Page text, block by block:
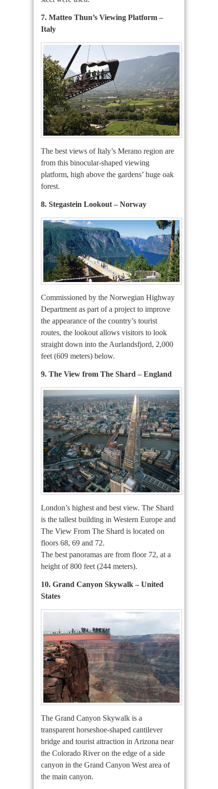
7. Matteo Thun’s Viewing Platform –
Italy
The best views of Italy’s Merano region are
from this binocular-shaped viewing
platform, high above the gardens’ huge oak
forest.
8. Stegastein Lookout – Norway
Commissioned by the Norwegian Highway
Department as part of a project to improve
the appearance of the country’s tourist
routes, the lookout allows visitors to look
straight down into the Aurlandsfjord, 2,000
feet (609 meters) below.
9. The View from The Shard – England
London’s highest and best view. The Shard
is the tallest building in Western Europe and
The View From The Shard is located on
floors 68, 69 and 72.
The best panoramas are from floor 72, at a
height of 800 feet (244 meters).
10. Grand Canyon Skywalk – United
States
The Grand Canyon Skywalk is a
transparent horseshoe-shaped cantilever
bridge and tourist attraction in Arizona near
the Colorado River on the edge of a side
canyon in the Grand Canyon West area of
the main canyon.